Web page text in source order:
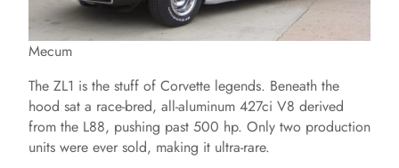
Mecum
The ZL1 is the stuff of Corvette legends. Beneath the
hood sat a race-bred, all-aluminum 427ci V8 derived
from the L88, pushing past 500 hp. Only two production
units were ever sold, making it ultra-rare.